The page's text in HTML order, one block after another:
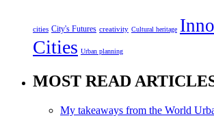
cities City's Futures creativity Cultural heritage
Cities Urban planning
MOST READ
My takeaways from the World